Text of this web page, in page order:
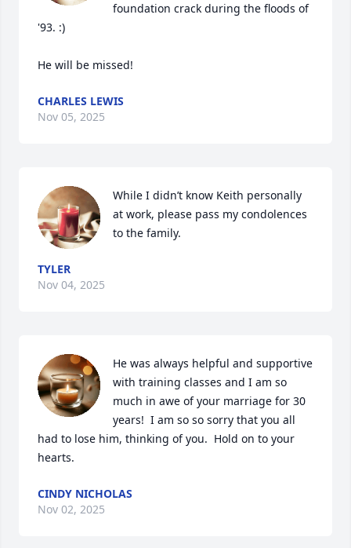
foundation crack during the floods of
'93. :)
He will be missed!
CHARLES LEWIS
Nov 05, 2025
While I didn’t know Keith personally
at work, please pass my condolences
to the family.
TYLER
Nov 04, 2025
He was always helpful and supportive
with training classes and I am so
much in awe of your marriage for 30
years!  I am so so sorry that you all
had to lose him, thinking of you.  Hold on to your
hearts.
CINDY NICHOLAS
Nov 02, 2025